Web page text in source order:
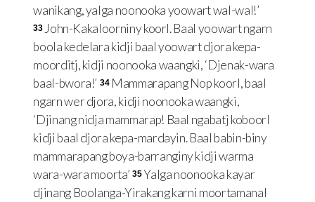
wanikang, yalga noonooka yoowart wal-wal!’
33 John-Kakaloorniny koorl. Baal yoowart ngarn
boola kedelara kidji baal yoowart djora kepa-
moorditj, kidji noonooka waangki, ‘Djenak-wara
baal-bwora!’ 34 Mammarapang Nop koorl, baal
ngarn wer djora, kidji noonooka waangki,
‘Djinang nidja mammarap! Baal ngabatj koboorl
kidji baal djora kepa-mardayin. Baal babin-biny
mammarapang boya-barranginy kidji warma
wara-wara moorta’ 35Yalga noonooka kayar
djinang Boolanga-Yirakang karni moortamanal